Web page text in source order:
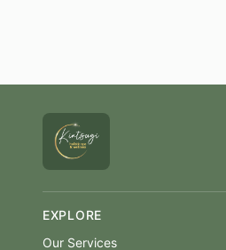
EXPLORE
Our Services